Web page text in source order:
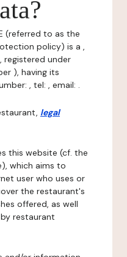
(referred to as the
policy) is a ,
registered under
), having its
, tel: , email: .
legal
this website (cf. the
which aims to
user who uses or
the restaurant's
offered, as well
restaurant